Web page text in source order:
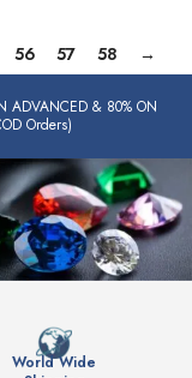
56 57 58 →
ADVANCED & 80% ON
Orders)
World Wide